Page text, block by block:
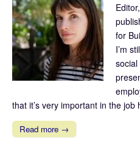
for
I’m
that it’s very important in the
Read more →